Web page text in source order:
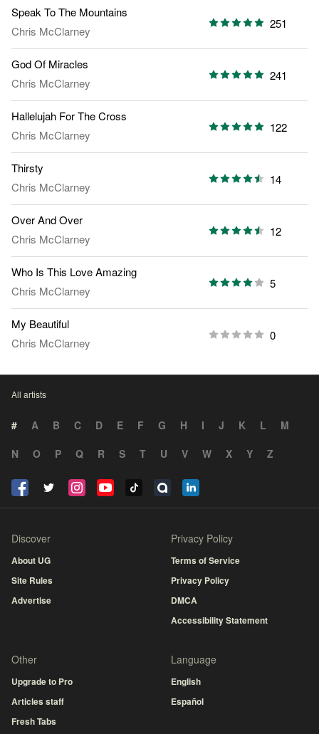
Speak To The Mountains
Chris McClarney
251
God Of Miracles
Chris McClarney
241
Hallelujah For The Cross
Chris McClarney
122
Thirsty
Chris McClarney
14
Over And Over
Chris McClarney
12
Who Is This Love Amazing
Chris McClarney
5
My Beautiful
Chris McClarney
0
All artists
# A B C D E F G H I J K L
M
N
O P Q R S T U V W X Y Z
Discover
About UG
Site Rules
Advertise
Privacy Policy
Terms of Service
Privacy Policy
DMCA
Accessibility Statement
Other
Upgrade to Pro
Articles staff
Fresh Tabs
Language
English
Español